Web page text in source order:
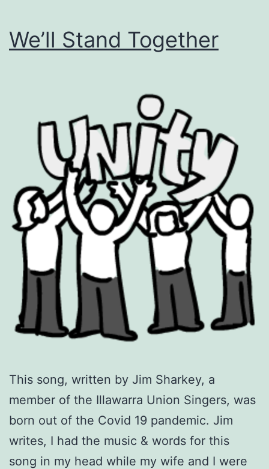
We’ll Stand Together
This song, written by Jim Sharkey, a
member of the Illawarra Union Singers, was
born out of the Covid 19 pandemic. Jim
writes, I had the music & words for this
song in my head while my wife and I were